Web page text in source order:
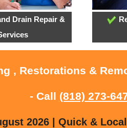
Drain Repair &
, Restorations &
- Call (818) 273-
2026 | Quick &